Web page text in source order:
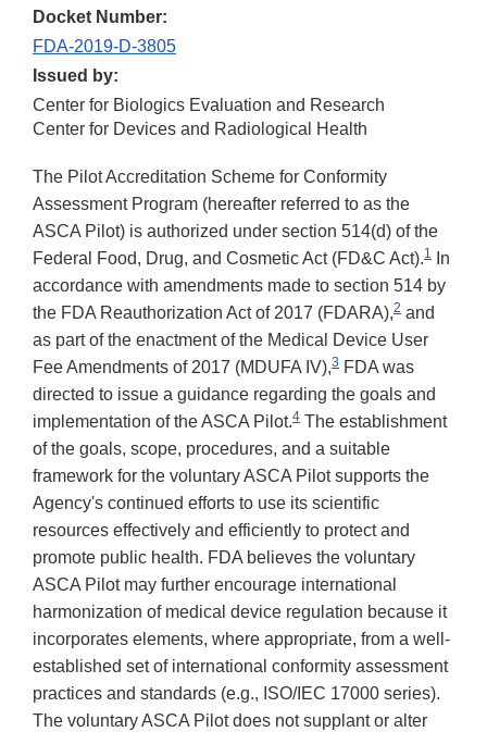
Docket Number:
FDA-2019-D-3805
Issued by:
Center for Biologics Evaluation and Research
Center for Devices and Radiological Health
The Pilot Accreditation Scheme for Conformity
Assessment Program (hereafter referred to as the
ASCA Pilot) is authorized under section 514(d) of the
Federal Food, Drug, and Cosmetic Act (FD&C Act).1
In
accordance with amendments made to section 514 by
the FDA Reauthorization Act of 2017 (FDARA),2 and
as part of the enactment of the Medical Device User
Fee Amendments of 2017 (MDUFA IV),3 FDA was
directed to issue a guidance regarding the goals and
implementation of the ASCA Pilot.4 The establishment
of the goals, scope, procedures, and a suitable
framework for the voluntary ASCA Pilot supports the
Agency's continued efforts to use its scientific
resources effectively and efficiently to protect and
promote public health. FDA believes the voluntary
ASCA Pilot may further encourage international
harmonization of medical device regulation because it
incorporates elements, where appropriate, from a well-
established set of international conformity assessment
practices and standards (e.g., ISO/IEC 17000 series).
The voluntary ASCA Pilot does not supplant or alter